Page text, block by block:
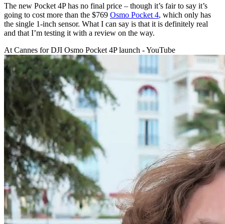
The new Pocket 4P has no final price – though it’s fair to say it’s
going to cost more than the $769 Osmo Pocket 4, which only has
the single 1-inch sensor. What I can say is that it is definitely real
and that I’m testing it with a review on the way.
At Cannes for DJI Osmo Pocket 4P launch - YouTube